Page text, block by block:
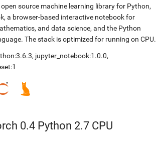
source machine learning library for Python,
a browser-based interactive notebook for
and data science, and the Python
The stack is optimized for running on CPU.
, jupyter_notebook:1.0.0,
0.4 Python 2.7 CPU